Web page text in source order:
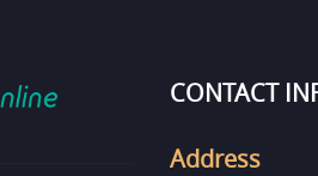
CONTACT
Address